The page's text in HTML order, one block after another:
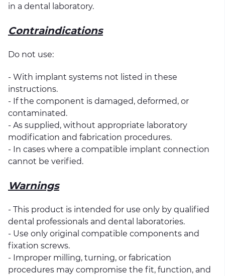
in a dental laboratory.
Contraindications
Do not use:
- With implant systems not listed in these
instructions.
- If the component is damaged, deformed, or
contaminated.
- As supplied, without appropriate laboratory
modification and fabrication procedures.
- In cases where a compatible implant connection
cannot be verified.
Warnings
- This product is intended for use only by qualified
dental professionals and dental laboratories.
- Use only original compatible components and
fixation screws.
- Improper milling, turning, or fabrication
procedures may compromise the fit, function, and